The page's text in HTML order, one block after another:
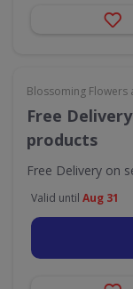
Blossoming Flowers
Free
products
Free Delivery on
Valid until Aug 31